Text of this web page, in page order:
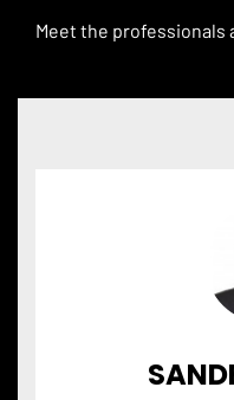
Meet the professionals